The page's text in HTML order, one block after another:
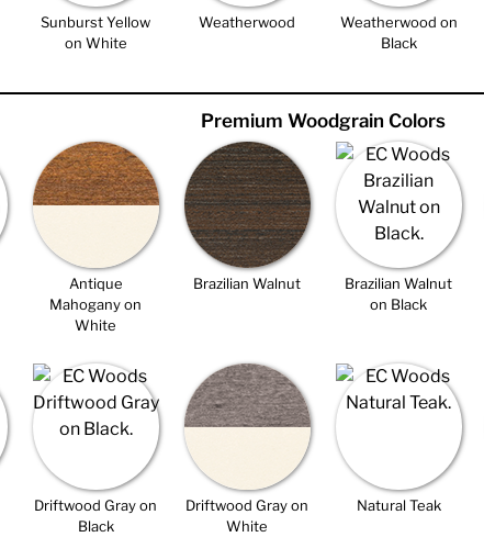
Sunburst Yellow
on White
Weatherwood
Weatherwood on
Black
Premium Woodgrain Colors
Antique
Mahogany on
White
Brazilian Walnut
Brazilian Walnut
on Black
Driftwood Gray on
Black
Driftwood Gray on
White
Natural Teak